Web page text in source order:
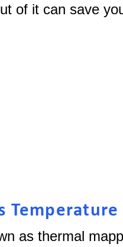
of it can save
Temperature
as thermal